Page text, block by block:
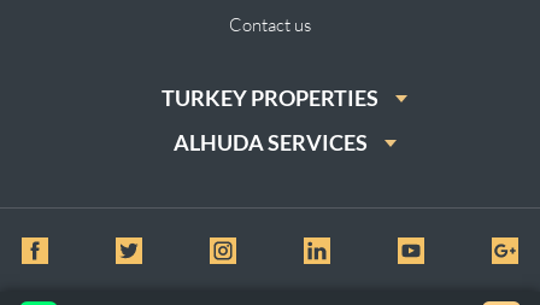
Contact us
TURKEY PROPERTIES
ALHUDA SERVICES